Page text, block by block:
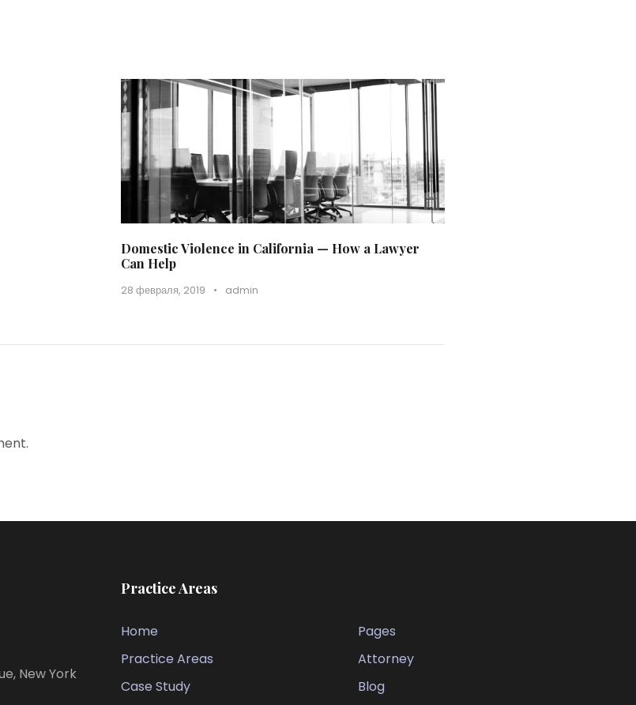
Domestic Violence in California — How a Lawyer
Can Help
28 февраля, 2019 • admin
New York
Practice Areas
Home
Pages
Practice Areas
Attorney
Case Study
Blog